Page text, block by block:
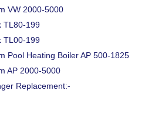
VW 2000-5000
TL80-199
TL00-199
Pool Heating Boiler AP 500-1825
AP 2000-5000
Replacement:-